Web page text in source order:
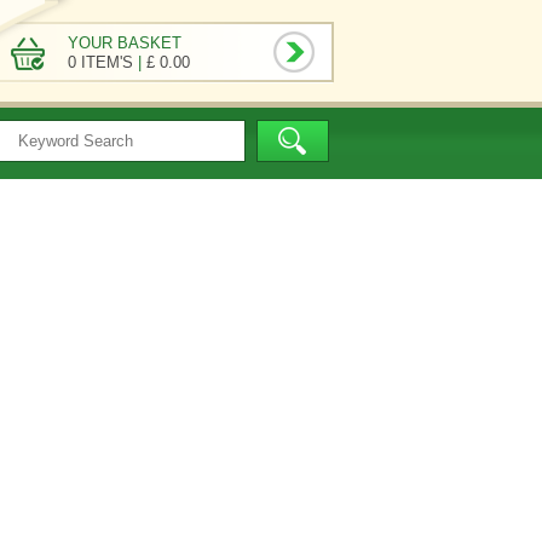
YOUR BASKET
0 ITEM'S
£ 0.00